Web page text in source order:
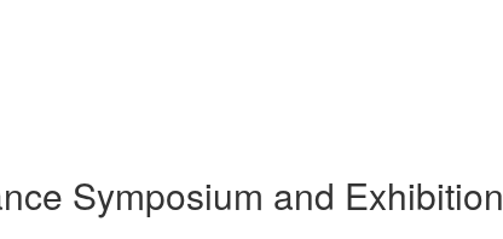
Symposium and Exhibition